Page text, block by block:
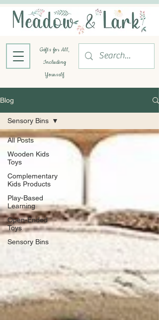
Gifts for All,
Including
Yourself
Blog
All Posts
Wooden Kids
Toys
Complementary
Kids Products
Play-Based
Learning
Open-Ended
Toys
Sensory Bins
Sensory Bins